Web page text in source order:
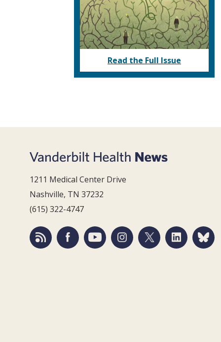
Read the Full Issue
1211 Medical Center Drive
Nashville, TN 37232
(615) 322-4747